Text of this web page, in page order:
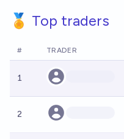
🏅 Top traders
# TRADER
1
2